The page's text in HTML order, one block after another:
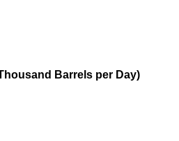
Barrels per Day)